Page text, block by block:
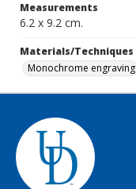
Measurements
6.2 x 9.2 cm.
Materials/Techniques
Monochrome engraving